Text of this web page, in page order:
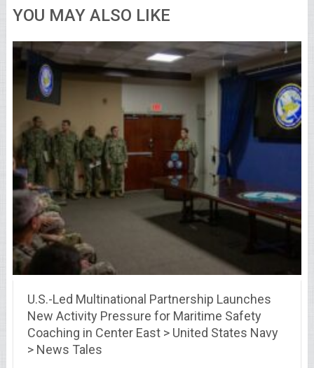
YOU MAY ALSO LIKE
U.S.-Led Multinational Partnership Launches
New Activity Pressure for Maritime Safety
Coaching in Center East > United States Navy
> News Tales